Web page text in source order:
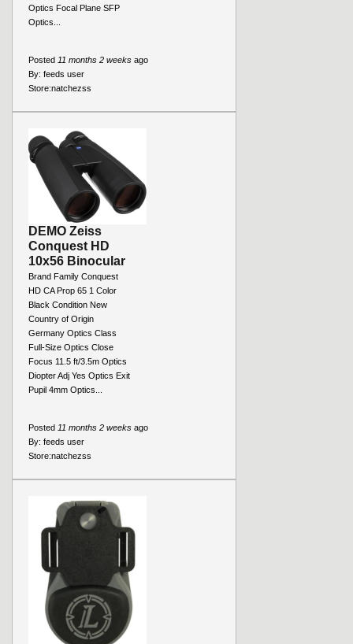
Optics Focal Plane SFP
Optics...
Posted 11 months 2 weeks ago
By: feeds user
Store:natchezss
DEMO Zeiss
Conquest HD
10x56 Binocular
Brand Family Conquest
HD CA Prop 65 1 Color
Black Condition New
Country of Origin
Germany Optics Class
Full-Size Optics Close
Focus 11.5 ft/3.5m Optics
Diopter Adj Yes Optics Exit
Pupil 4mm Optics...
Posted 11 months 2 weeks ago
By: feeds user
Store:natchezss